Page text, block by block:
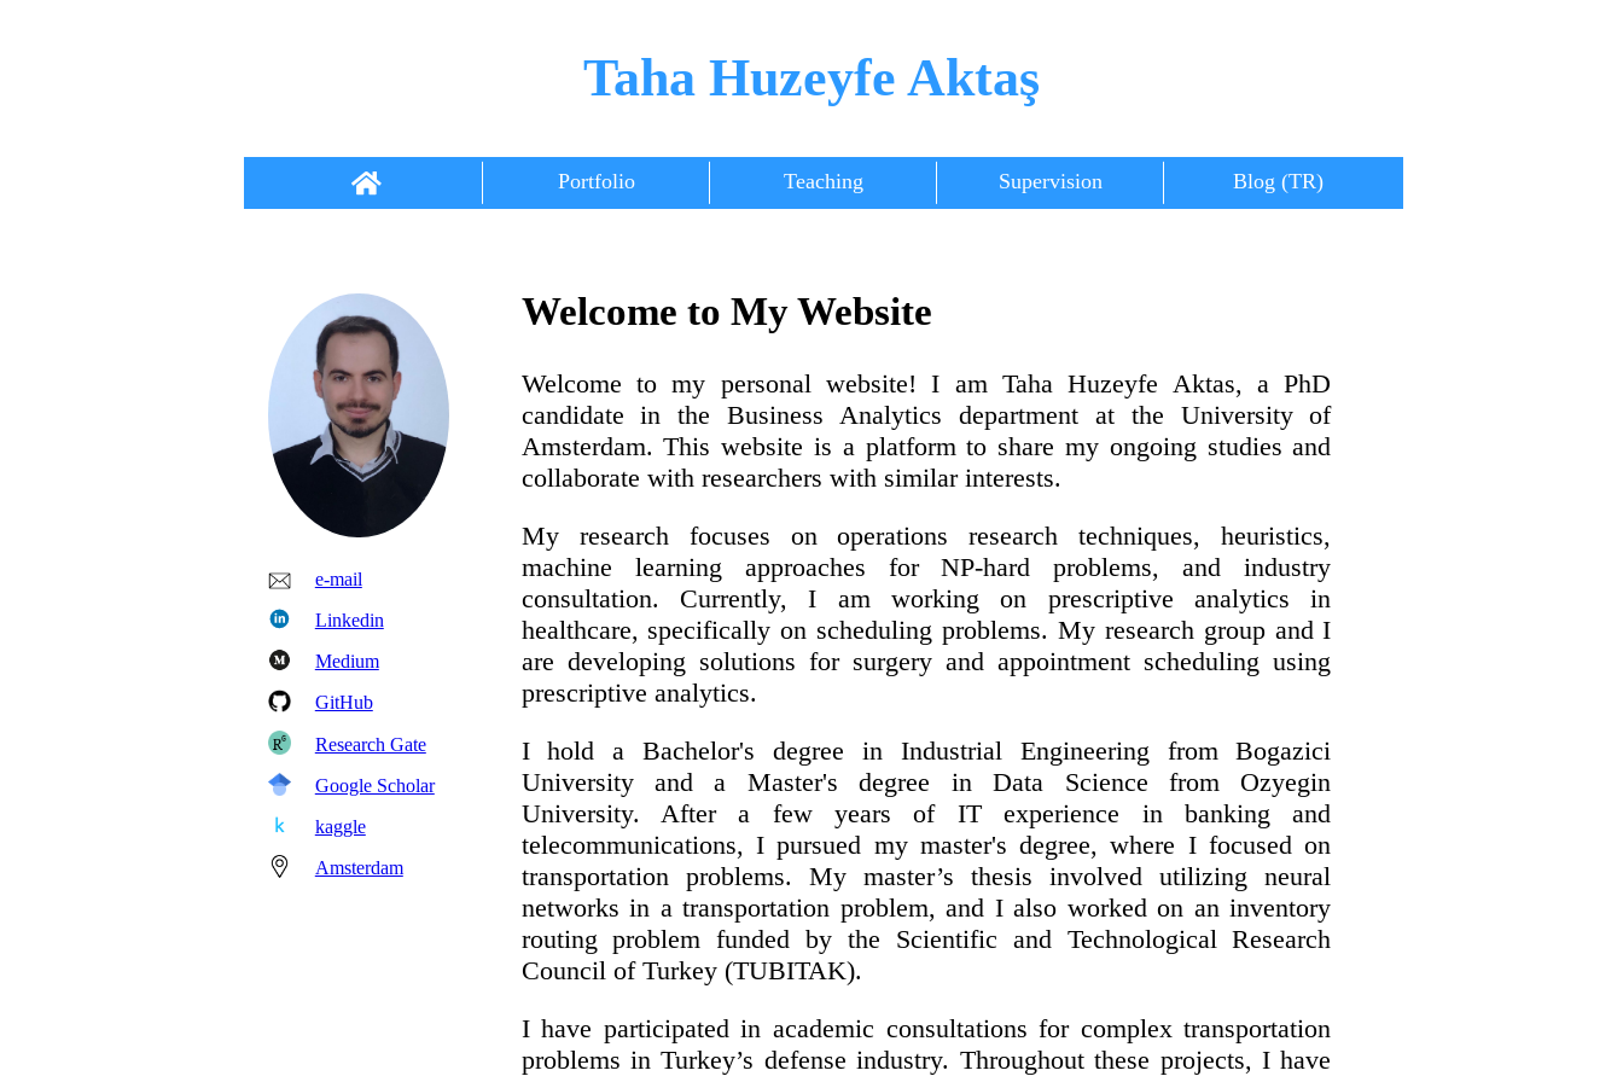
Taha Huzeyfe Aktaş
Portfolio Teaching Supervision Blog (TR)
e-mail
Linkedin
Medium
GitHub
Research Gate
Google Scholar
kaggle
Amsterdam
Welcome to My Website
Welcome to my personal website! I am Taha Huzeyfe Aktas, a PhD
candidate in the Business Analytics department at the University of
Amsterdam. This website is a platform to share my ongoing studies and
collaborate with researchers with similar interests.
My research focuses on operations research techniques, heuristics,
machine learning approaches for NP-hard problems, and industry
consultation. Currently, I am working on prescriptive analytics in
healthcare, specifically on scheduling problems. My research group and I
are developing solutions for surgery and appointment scheduling using
prescriptive analytics.
I hold a Bachelor's degree in Industrial Engineering from Bogazici
University and a Master's degree in Data Science from Ozyegin
University. After a few years of IT experience in banking and
telecommunications, I pursued my master's degree, where I focused on
transportation problems. My master’s thesis involved utilizing neural
networks in a transportation problem, and I also worked on an inventory
routing problem funded by the Scientific and Technological Research
Council of Turkey (TUBITAK).
I have participated in academic consultations for complex transportation
problems in Turkey’s defense industry. Throughout these projects, I have